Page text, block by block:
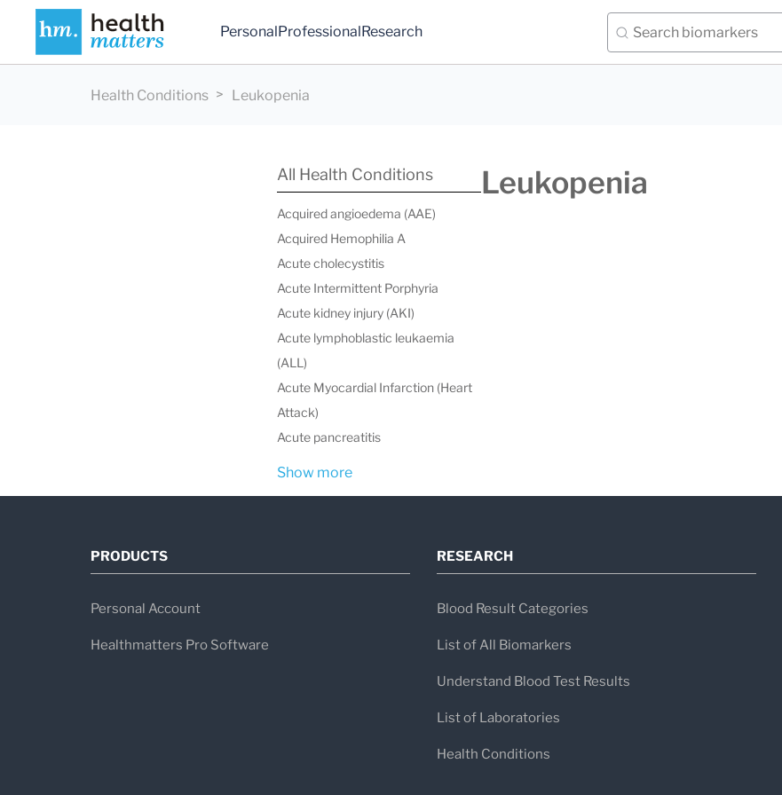
PersonalProfessionalResearch
Health Conditions Leukopenia
Leukopenia
All Health Conditions
Acquired angioedema (AAE)
Acquired Hemophilia A
Acute cholecystitis
Acute Intermittent Porphyria
Acute kidney injury (AKI)
Acute lymphoblastic leukaemia
(ALL)
Acute Myocardial Infarction (Heart
Attack)
Acute pancreatitis
Show more
PRODUCTS
Personal Account
Healthmatters Pro Software
RESEARCH
Blood Result Categories
List of All Biomarkers
Understand Blood Test Results
List of Laboratories
Health Conditions